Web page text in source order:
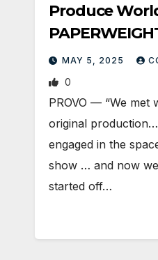
Produce
MAY 5, 2025
0
PROVO — “We met
original
engaged in the
show … and now
started off…